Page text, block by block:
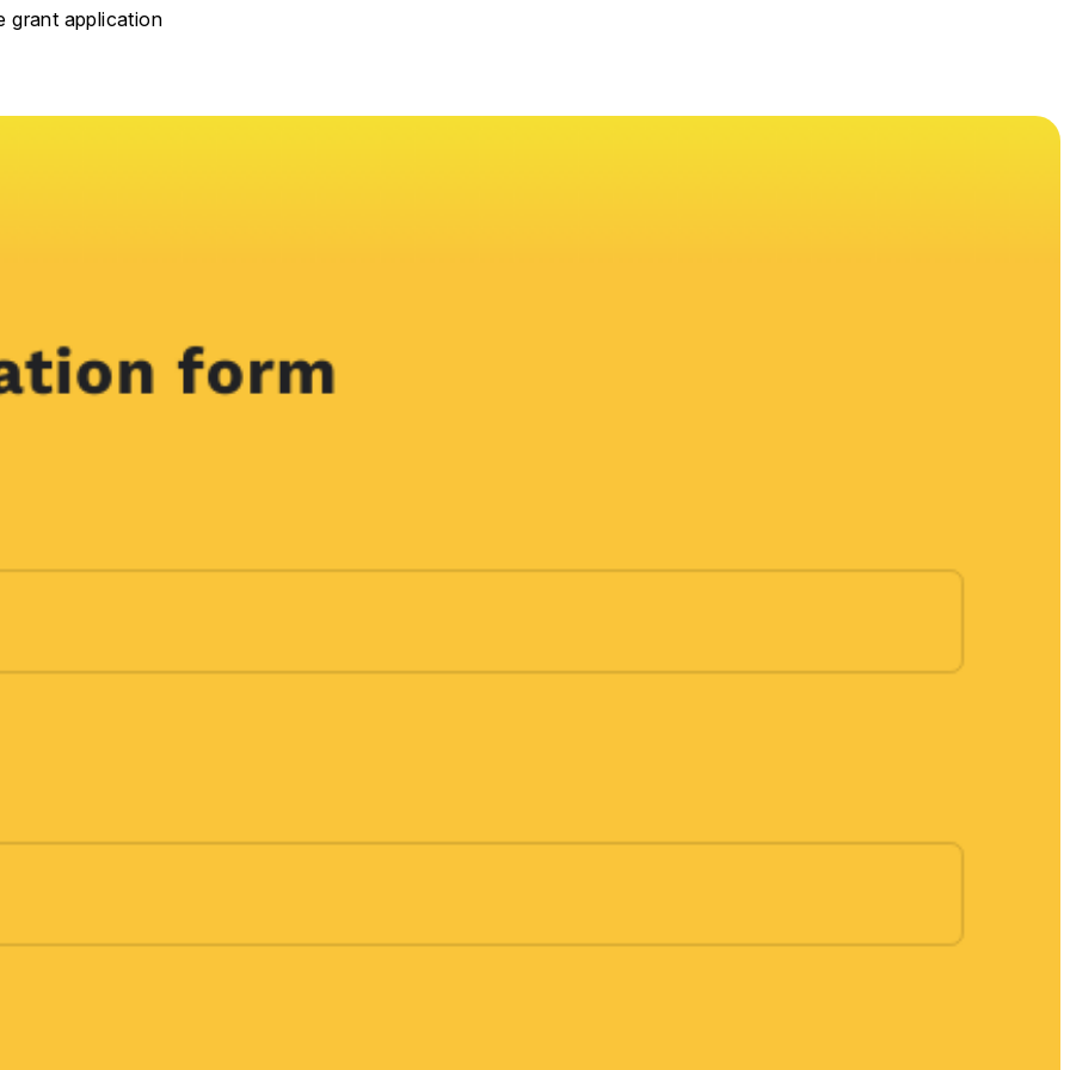
grant application